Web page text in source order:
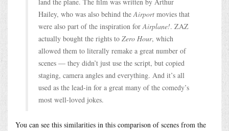
Hailey, who was also behind theAirport movies that
were also part of the inspiration forAirplane!. ZAZ
actually bought the rights to Zero Hour, which
allowed them to literally remake a great number of
scenes — they didn’t just use the script, but copied
staging, camera angles and everything. And it’s all
used as the lead-in for a great many of the comedy’s
most well-loved jokes.
You can see this similarities in this comparison of scenes from the